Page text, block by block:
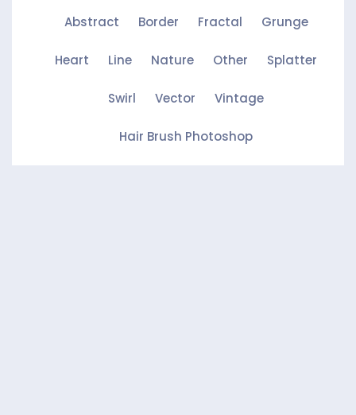
Abstract Border Fractal Grunge
Heart Line Nature Other Splatter
Swirl Vector Vintage
Hair Brush Photoshop